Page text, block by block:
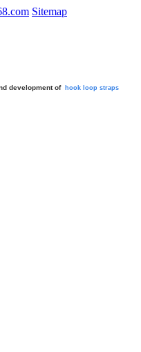
Sitemap
development of hook loop straps